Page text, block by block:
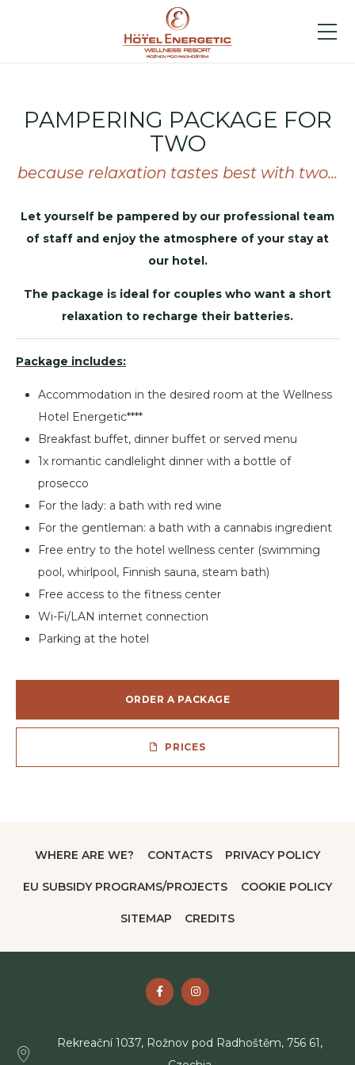
PAMPERING PACKAGE FOR
TWO
because relaxation tastes best with two...
Let yourself be pampered by our professional team
of staff and enjoy the atmosphere of your stay at
our hotel.
The package is ideal for couples who want a short
relaxation to recharge their batteries.
Package includes:
Accommodation in the desired room at the Wellness
Hotel Energetic****
Breakfast buffet, dinner buffet or served menu
1x romantic candlelight dinner with a bottle of
prosecco
For the lady: a bath with red wine
For the gentleman: a bath with a cannabis ingredient
Free entry to the hotel wellness center (swimming
pool, whirlpool, Finnish sauna, steam bath)
Free access to the fitness center
Wi-Fi/LAN internet connection
Parking at the hotel
ORDER A PACKAGE
PRICES
WHERE ARE WE? CONTACTS PRIVACY POLICY
EU SUBSIDY PROGRAMS/PROJECTS COOKIE POLICY
SITEMAP CREDITS
Rekreační 1037, Rožnov pod Radhoštěm, 756 61,